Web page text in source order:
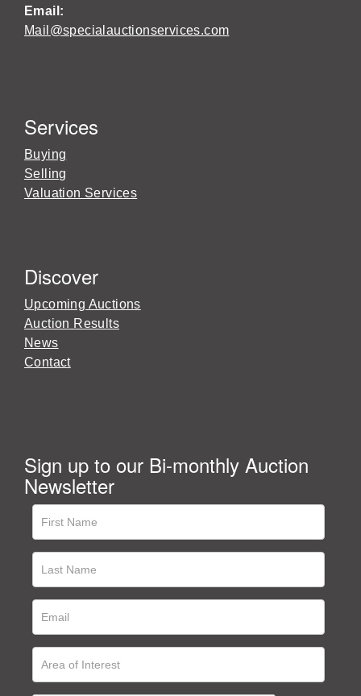
Email:
Mail@specialauctionservices.com
Services
Buying
Selling
Valuation Services
Discover
Upcoming Auctions
Auction Results
News
Contact
Sign up to our Bi-monthly Auction
Newsletter